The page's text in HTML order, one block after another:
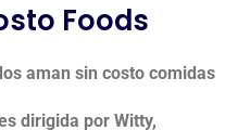
Foods
aman sin costo comidas
dirigida por Witty,